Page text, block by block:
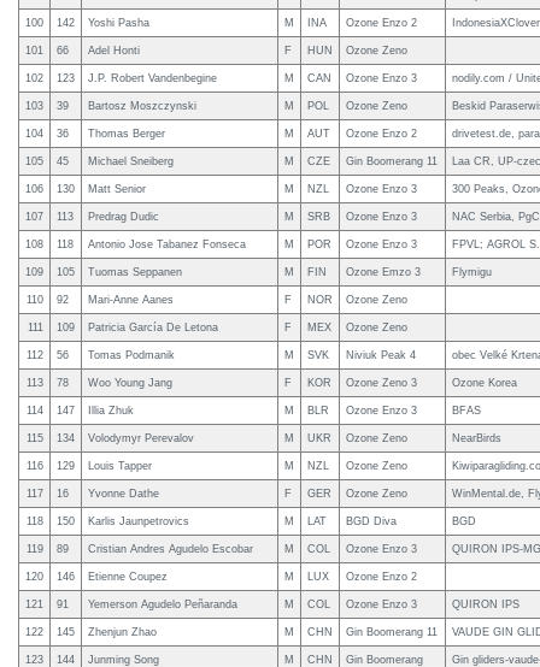
100 142 Yoshi Pasha M INA Ozone Enzo 2
101 66 Adel Honti F HUN Ozone Zeno
102 123 J.P. Robert Vandenbegine M CAN Ozone Enzo 3 nodily.com /
103 39 Bartosz Moszczynski M POL Ozone Zeno Beskid
104 36 Thomas Berger M AUT Ozone Enzo 2 drivetest.de,
105 45 Michael Sneiberg M CZE Gin Boomerang 11 Laa CR, UP-
106 130 Matt Senior M NZL Ozone Enzo 3 300 Peaks,
107 113 Predrag Dudic M SRB Ozone Enzo 3 NAC Serbia,
108 118 Antonio Jose Tabanez Fonseca M POR Ozone Enzo 3 FPVL; AGROL
109 105 Tuomas Seppanen M FIN Ozone Emzo 3 Flymigu
110 92 Mari-Anne Aanes F NOR Ozone Zeno
111 109 Patricia García De Letona F MEX Ozone Zeno
112 56 Tomas Podmanik M SVK Niviuk Peak 4 obec Velké
113 78 Woo Young Jang F KOR Ozone Zeno 3 Ozone Korea
114 147 Illia Zhuk M BLR Ozone Enzo 3 BFAS
115 134 Volodymyr Perevalov M UKR Ozone Zeno NearBirds
116 129 Louis Tapper M NZL Ozone Zeno
117 16 Yvonne Dathe F GER Ozone Zeno WinMental.de,
118 150 Karlis Jaunpetrovics M LAT BGD Diva BGD
119 89 Cristian Andres Agudelo Escobar M COL Ozone Enzo 3 QUIRON IPS-
120 146 Etienne Coupez M LUX Ozone Enzo 2
121 91 Yemerson Agudelo Peñaranda M COL Ozone Enzo 3 QUIRON IPS
122 145 Zhenjun Zhao M CHN Gin Boomerang 11 VAUDE GIN
123 144 Junming Song M CHN Gin Boomerang Gin gliders-